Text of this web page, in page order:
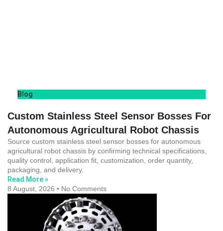
Blog
Custom Stainless Steel Sensor Bosses For
Autonomous Agricultural Robot Chassis
Source custom stainless steel sensor bosses for autonomous
agricultural robot chassis by confirming technical specifications,
quality control, application fit, customization, order quantity,
packaging, and delivery.
Read More »
8 August, 2026
No Comments